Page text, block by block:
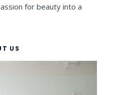
for beauty into a
US